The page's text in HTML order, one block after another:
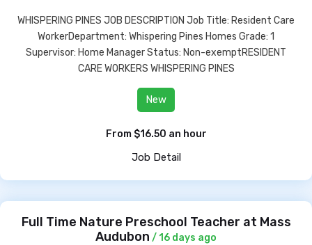
WHISPERING PINES JOB DESCRIPTION Job Title: Resident Care
WorkerDepartment: Whispering Pines Homes Grade: 1
Supervisor: Home Manager Status: Non-exemptRESIDENT
CARE WORKERS WHISPERING PINES
New
From $16.50 an hour
Job Detail
Full Time Nature Preschool Teacher at Mass
Audubon / 16 days ago